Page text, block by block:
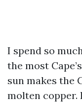
I spend so
the most
sun makes the
molten copper.